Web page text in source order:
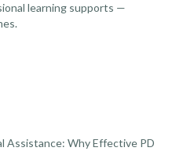
learning supports —
Assistance: Why Effective PD